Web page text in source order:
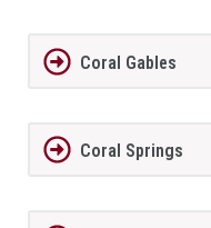
Coral Gables
Coral Springs